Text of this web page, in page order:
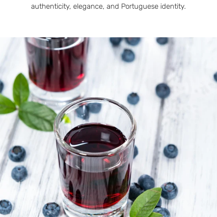
authenticity, elegance, and Portuguese identity.